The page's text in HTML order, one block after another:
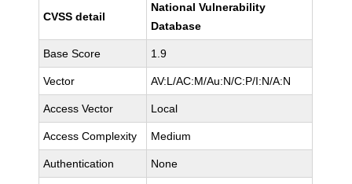
CVSS detail
National Vulnerability
Database
Base Score 1.9
Vector AV:L/AC:M/Au:N/C:P/I:N/A:N
Access Vector Local
Access Complexity Medium
Authentication None